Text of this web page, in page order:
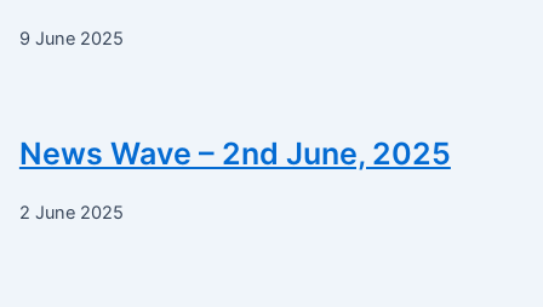
9 June 2025
News Wave – 2nd June, 2025
2 June 2025